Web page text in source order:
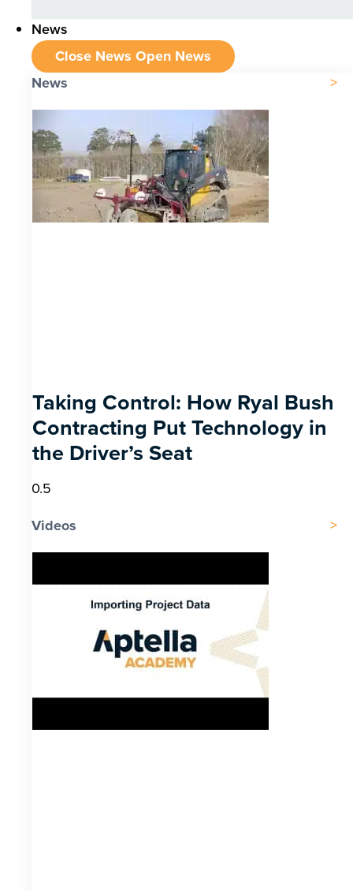
News
Close News Open News
News
Taking Control: How Ryal Bush
Contracting Put Technology in
the Driver’s Seat
Videos